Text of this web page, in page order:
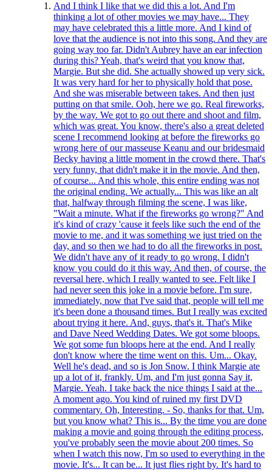
And I think I like that we did this a lot. And I'm
thinking a lot of other movies we may have... They
may have celebrated this a little more. And I kind of
love that the audience is not into this song. And they are
going way too far. Didn't Aubrey have an ear infection
during this? Yeah, that's weird that you know that,
Margie. But she did. She actually showed up very sick.
It was very hard for her to physically hold that pose.
And she was miserable between takes. And then just
putting on that smile. Ooh, here we go. Real fireworks,
by the way. We got to go out there and shoot and film,
which was great. You know, there's also a great deleted
scene I recommend looking at before the fireworks go
wrong here of our masseuse Keanu and our bridesmaid
Becky having a little moment in the crowd there. That's
very funny, that didn't make it in the movie. And then,
of course... And this whole, this entire ending was not
the original ending. We actually... This was like an alt
that, halfway through filming the scene, I was like,
"Wait a minute. What if the fireworks go wrong?" And
it's kind of crazy 'cause it feels like such the end of the
movie to me, and it was something we just tried on the
day, and so then we had to do all the fireworks in post.
We didn't have any of it ready to go wrong. I didn't
know you could do it this way. And then, of course, the
reversal here, which I really wanted to see. Felt like I
had never seen this joke in a movie before. I'm sure,
immediately, now that I've said that, people will tell me
it's been done a thousand times. But I really was excited
about trying it here. And, guys, that's it. That's Mike
and Dave Need Wedding Dates. We got some bloops.
We got some fun bloops here at the end. And I really
don't know where the time went on this. Um... Okay.
Well he's dead, and so is Jon Snow. I think Margie ate
up a lot of it, frankly. Um, and I'm just gonna Say it,
Margie. Yeah. I take back the nice things I said at the...
A moment ago. You kind of ruined my first DVD
commentary. Oh, Interesting. - So, thanks for that. Um,
but you know what? This is... By the time you are done
making a movie and going through the editing process,
you've probably seen the movie about 200 times. So
when I watch this now, I'm so used to everything in the
movie. It's... It can be... It just flies right by. It's hard to